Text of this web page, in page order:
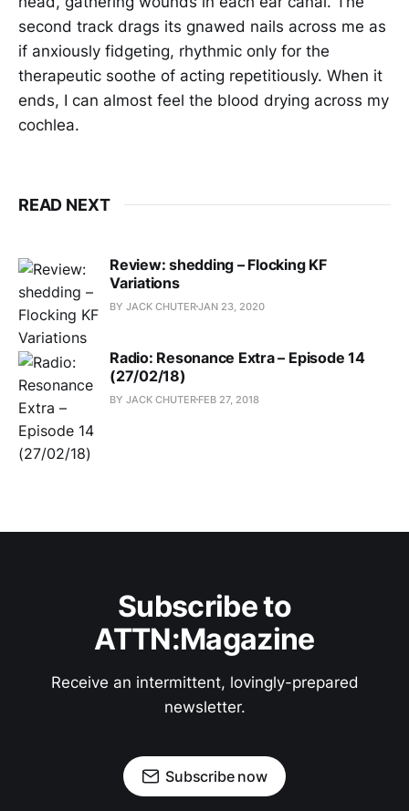
second track drags its gnawed nails across me as
if anxiously fidgeting, rhythmic only for the
therapeutic soothe of acting repetitiously. When it
ends, I can almost feel the blood drying across my
cochlea.
READ NEXT
Review: shedding – Flocking KF
Variations
BY JACK CHUTERJAN 23, 2020
Radio: Resonance Extra – Episode 14
(27/02/18)
BY JACK CHUTER FEB 27, 2018
Subscribe to
ATTN:Magazine
Receive an intermittent, lovingly-prepared
newsletter.
Subscribe now